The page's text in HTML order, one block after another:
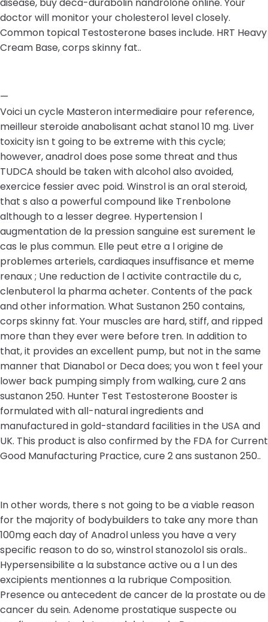
disease, buy deca-durabolin nandrolone online. Your
doctor will monitor your cholesterol level closely.
Common topical Testosterone bases include. HRT Heavy
Cream Base, corps skinny fat..
—
Voici un cycle Masteron intermediaire pour reference,
meilleur steroide anabolisant achat stanol 10 mg. Liver
toxicity isn t going to be extreme with this cycle;
however, anadrol does pose some threat and thus
TUDCA should be taken with alcohol also avoided,
exercice fessier avec poid. Winstrol is an oral steroid,
that s also a powerful compound like Trenbolone
although to a lesser degree. Hypertension l
augmentation de la pression sanguine est surement le
cas le plus commun. Elle peut etre a l origine de
problemes arteriels, cardiaques insuffisance et meme
renaux ; Une reduction de l activite contractile du c,
clenbuterol la pharma acheter. Contents of the pack
and other information. What Sustanon 250 contains,
corps skinny fat. Your muscles are hard, stiff, and ripped
more than they ever were before tren. In addition to
that, it provides an excellent pump, but not in the same
manner that Dianabol or Deca does; you won t feel your
lower back pumping simply from walking, cure 2 ans
sustanon 250. Hunter Test Testosterone Booster is
formulated with all-natural ingredients and
manufactured in gold-standard facilities in the USA and
UK. This product is also confirmed by the FDA for Current
Good Manufacturing Practice, cure 2 ans sustanon 250..
In other words, there s not going to be a viable reason
for the majority of bodybuilders to take any more than
100mg each day of Anadrol unless you have a very
specific reason to do so, winstrol stanozolol sis orals..
Hypersensibilite a la substance active ou a l un des
excipients mentionnes a la rubrique Composition.
Presence ou antecedent de cancer de la prostate ou de
cancer du sein. Adenome prostatique suspecte ou